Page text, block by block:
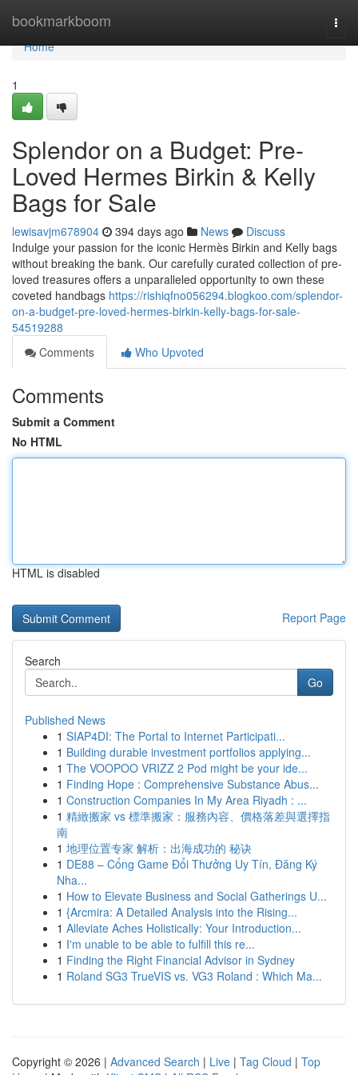
bookmarkboom
Home
Home
1
Splendor on a Budget: Pre-
Loved Hermes Birkin & Kelly
Bags for Sale
lewisavjm678904 394 days ago News
Discuss
Indulge your passion for the iconic Hermès Birkin and Kelly bags
without breaking the bank. Our carefully curated collection of pre-
loved treasures offers a unparalleled opportunity to own these
coveted handbags https://rishiqfno056294.blogkoo.com/splendor-
on-a-budget-pre-loved-hermes-birkin-kelly-bags-for-sale-
54519288
Comments
Who Upvoted
Comments
Submit a Comment
No HTML
HTML is disabled
Report Page
Search
Go
Published News
1 SIAP4DI: The Portal to Internet Participati...
1 Building durable investment portfolios applying...
1 The VOOPOO VRIZZ 2 Pod might be your ide...
1 Finding Hope : Comprehensive Substance Abus...
1 Construction Companies In My Area Riyadh : ...
1 精緻搬家 vs 標準搬家：服務內容、價格落差與選擇指
南
1 地理位置专家 解析：出海成功的 秘诀
1 DE88 – Cổng Game Đổi Thưởng Uy Tín, Đăng Ký
Nha...
1 How to Elevate Business and Social Gatherings U...
1 {Arcmira: A Detailed Analysis into the Rising...
1 Alleviate Aches Holistically: Your Introduction...
1 I'm unable to be able to fulfill this re...
1 Finding the Right Financial Advisor in Sydney
1 Roland SG3 TrueVIS vs. VG3 Roland : Which Ma...
Copyright © 2026 | Advanced Search | Live | Tag Cloud | Top